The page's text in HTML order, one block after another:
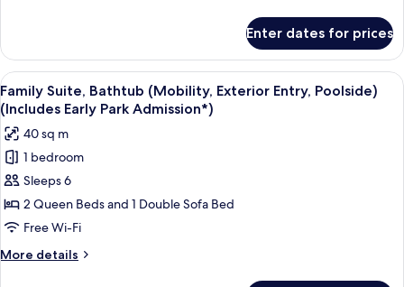
Suite
Exterior
Entry
Enter dates for prices
View
all
photos
for
Family
Suite,
Bathtub
(Mobility,
Exterior
Entry,
A hotel room with two beds, a TV, a
8
Family Suite, Bathtub (Mobility, Exterior Entry, Poolside)
(Includes Early Park Admission*)
40 sq m
1 bedroom
Sleeps 6
2 Queen Beds and 1 Double Sofa Bed
Free Wi-Fi
More details
More